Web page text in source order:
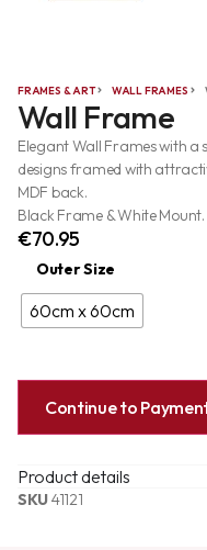
FRAMES & ART WALL FRAMES
Wall Frame
Elegant Wall Frames with
designs framed with
MDF back.
Black Frame & White Mount.
€70.95
Outer Size
60cm x 60cm
Continue to
Product details
SKU41121